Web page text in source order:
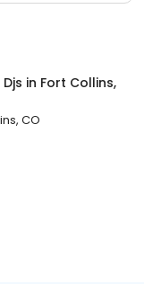
Djs in Fort Collins,
CO